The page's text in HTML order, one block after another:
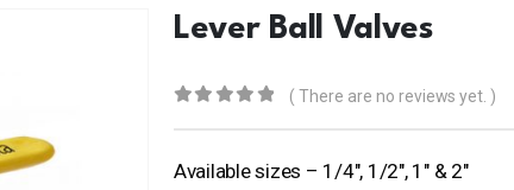
Lever Ball Valves
( There are no reviews yet. )
Available sizes – 1/4″, 1/2″, 1″ & 2″